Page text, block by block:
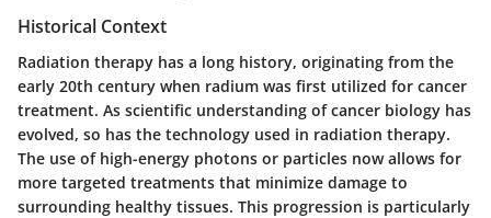
Historical Context
Radiation therapy has a long history, originating from the
early 20th century when radium was first utilized for cancer
treatment. As scientific understanding of cancer biology has
evolved, so has the technology used in radiation therapy.
The use of high-energy photons or particles now allows for
more targeted treatments that minimize damage to
surrounding healthy tissues. This progression is particularly